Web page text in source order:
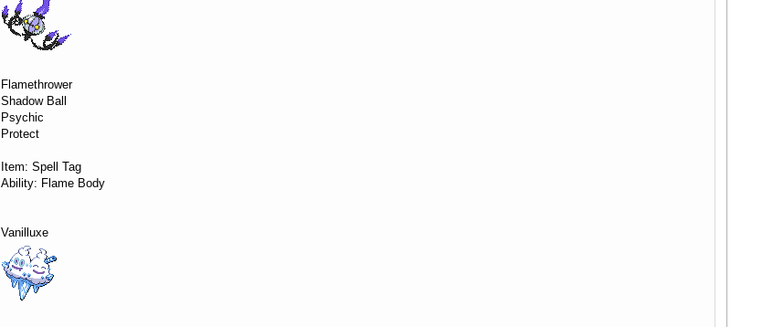
Flamethrower
Shadow Ball
Psychic
Protect
Item: Spell Tag
Ability: Flame Body
Vanilluxe